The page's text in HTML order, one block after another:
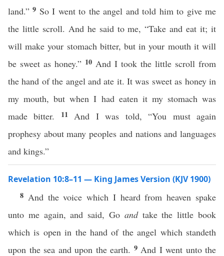
land.”9 So I went to the angel and told him to give me
the little scroll. And he said to me, “Take and eat it; it
will make your stomach bitter, but in your mouth it will
be sweet as honey.” 10 And I took the little scroll from
the hand of the angel and ate it. It was sweet as honey in
my mouth, but when I had eaten it my stomach was
made bitter.
11 And I was told, “You must again
prophesy about many peoples and nations and languages
and kings.”
Revelation 10:8–11 — King James Version (KJV 1900)
8 And the voice which I heard from heaven spake
unto me again, and said, Go andtake the little book
which is open in the hand of the angel which standeth
upon the sea and upon the earth. 9 And I went unto the